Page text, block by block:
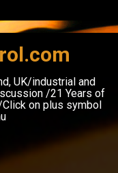
UK/industrial and
/21 Years of
on plus symbol